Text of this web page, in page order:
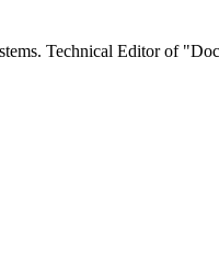
Technical Editor of